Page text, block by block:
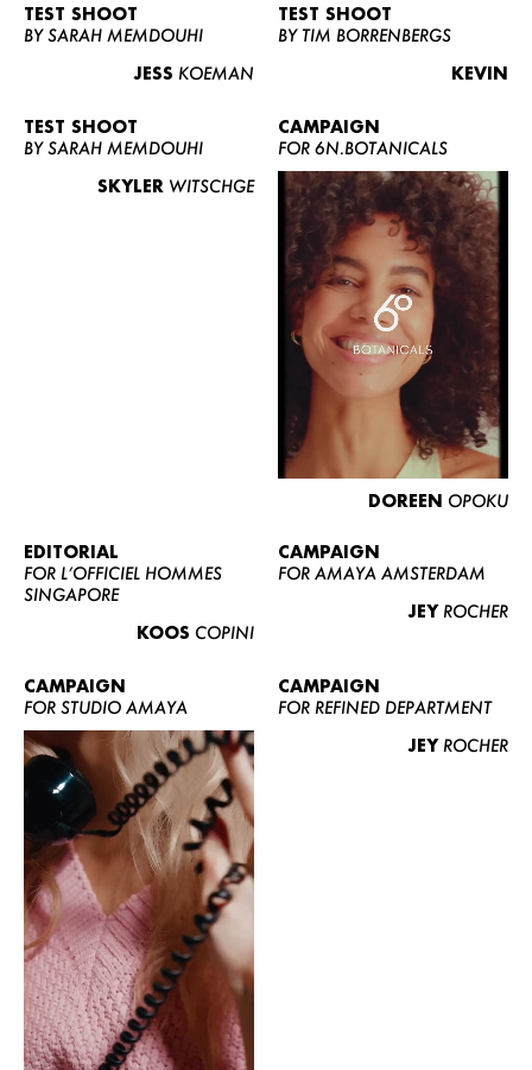
WOMEN
CURVY
NEWS
CONTACT
BECOME A EUROMODEL
CONDITIONS
TEST SHOOT
BY SARAH MEMDOUHI
JESS KOEMAN
TEST SHOOT
BY TIM BORRENBERGS
KEVIN
TEST SHOOT
BY SARAH MEMDOUHI
SKYLER WITSCHGE
CAMPAIGN
FOR 6N.BOTANICALS
DOREEN OPOKU
EDITORIAL
FOR L’OFFICIEL HOMMES
SINGAPORE
KOOS COPINI
CAMPAIGN
FOR AMAYA AMSTERDAM
JEY ROCHER
CAMPAIGN
FOR STUDIO AMAYA
CAMPAIGN
FOR REFINED DEPARTMENT
JEY ROCHER